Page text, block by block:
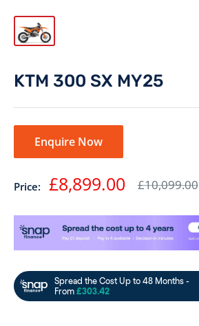
KTM 300 SX MY25
Enquire Now
Price: Sale
price
£8,899.00 Regular
price
£10,099.00